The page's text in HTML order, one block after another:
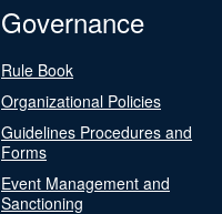
Governance
Rule Book
Organizational Policies
Guidelines Procedures and
Forms
Event Management and
Sanctioning